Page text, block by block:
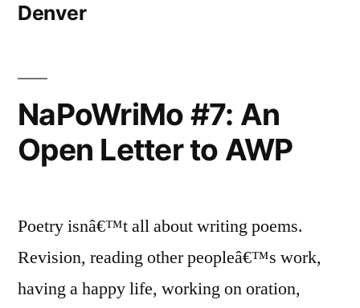
Denver
NaPoWriMo #7: An
Open Letter to AWP
Poetry isnâ€™t all about writing poems.
Revision, reading other peopleâ€™s work,
having a happy life, working on oration,